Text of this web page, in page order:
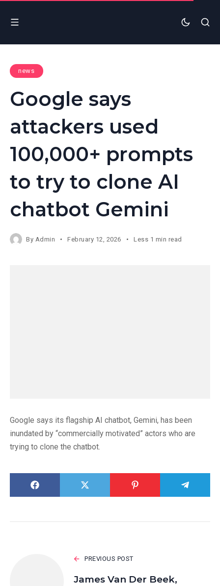
news
Google says
attackers used
100,000+ prompts
to try to clone AI
chatbot Gemini
By Admin February 12, 2026 Less 1 min read
Google says its flagship AI chatbot, Gemini, has been
inundated by “commercially motivated” actors who are
trying to clone the chatbot.
PREVIOUS POST
James Van Der Beek,